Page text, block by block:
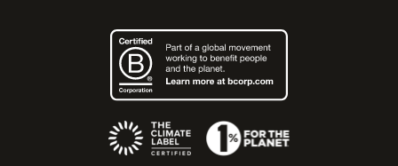
(Opens an external site)